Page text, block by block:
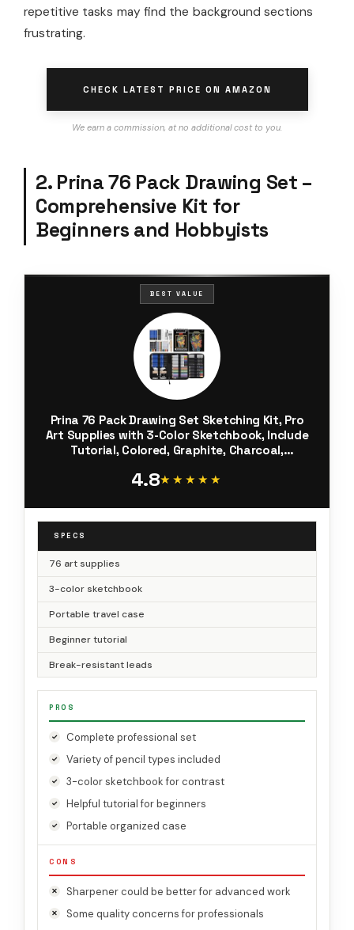
repetitive tasks may find the background sections
frustrating.
CHECK LATEST PRICE ON AMAZON
We earn a commission, at no additional cost to you.
2. Prina 76 Pack Drawing Set –
Comprehensive Kit for
Beginners and Hobbyists
BEST VALUE
Prina 76 Pack Drawing Set Sketching Kit, Pro
Art Supplies with 3-Color Sketchbook, Include
Tutorial, Colored, Graphite, Charcoal,
Teens Beginner
4.8★★★★★
★★★★★
SPECS
76 art supplies
3-color sketchbook
Portable travel case
Beginner tutorial
Break-resistant leads
PROS
Complete professional set
Variety of pencil types included
3-color sketchbook for contrast
Helpful tutorial for beginners
Portable organized case
CONS
Sharpener could be better for advanced work
Some quality concerns for professionals